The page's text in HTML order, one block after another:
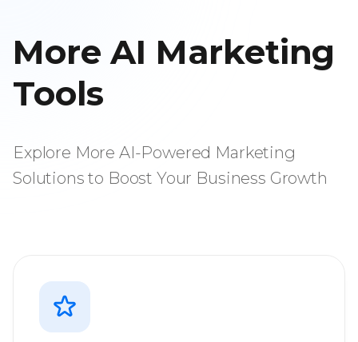
More AI Marketing
Tools
Explore More AI-Powered Marketing
Solutions to Boost Your Business Growth